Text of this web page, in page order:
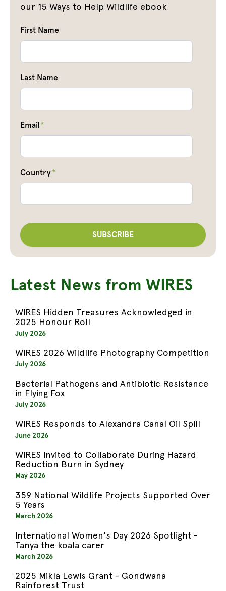
our 15 Ways to Help Wildlife ebook
First Name
Last Name
Email *
Country*
Latest News from WIRES
WIRES Hidden Treasures Acknowledged in
2025 Honour Roll
July 2026
WIRES 2026 Wildlife Photography Competition
July 2026
Bacterial Pathogens and Antibiotic Resistance
in Flying Fox
July 2026
WIRES Responds to Alexandra Canal Oil Spill
June 2026
WIRES Invited to Collaborate During Hazard
Reduction Burn in Sydney
May 2026
359 National Wildlife Projects Supported Over
5 Years
March 2026
International Women's Day 2026 Spotlight -
Tanya the koala carer
March 2026
2025 Mikla Lewis Grant - Gondwana
Rainforest Trust